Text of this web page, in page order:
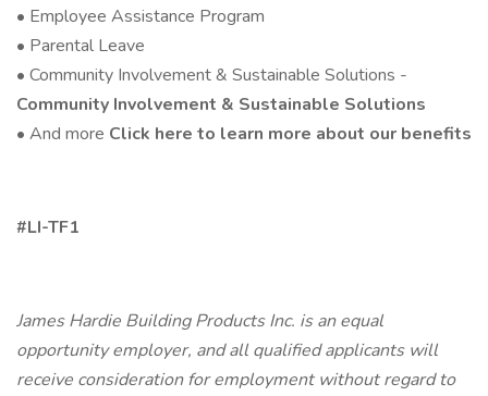
• Employee Assistance Program
• Parental Leave
• Community Involvement & Sustainable Solutions -
Community Involvement & Sustainable Solutions
• And more Click here to learn more about our benefits
#LI-TF1
James Hardie Building Products Inc. is an equal
opportunity employer, and all qualified applicants will
receive consideration for employment without regard to